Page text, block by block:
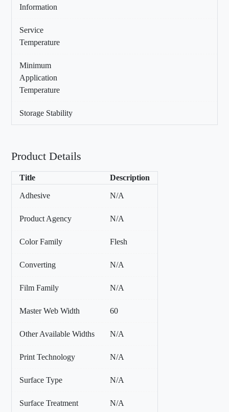
Information
Service
Temperature
Minimum
Application
Temperature
Storage Stability
Product Details
Title Description
Adhesive N/A
Product Agency N/A
Color Family Flesh
Converting N/A
Film Family N/A
Master Web Width 60
Other Available Widths N/A
Print Technology N/A
Surface Type N/A
Surface Treatment N/A